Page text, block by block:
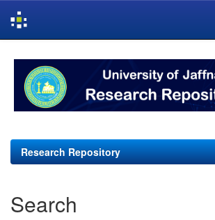
navigation
Research Repository
Search